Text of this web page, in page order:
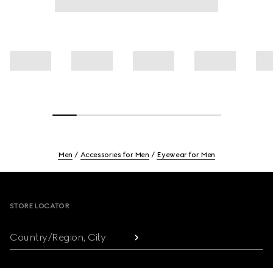
Men Accessories for Men Eyewear for Men
STORE LOCATOR
Country/Region, City